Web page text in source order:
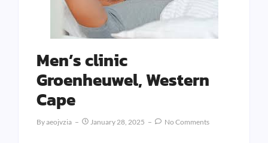
Men’s clinic
Groenheuwel, Western
Cape
ByAeojvzia January 28, 2025 No Comments